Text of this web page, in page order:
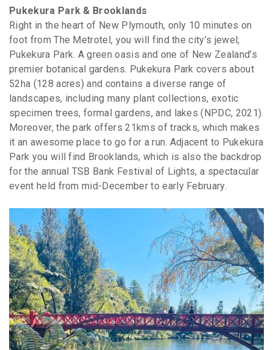
Pukekura Park & Brooklands
Right in the heart of New Plymouth, only 10 minutes on
foot from The Metrotel, you will find the city’s jewel;
Pukekura Park. A green oasis and one of New Zealand’s
premier botanical gardens. Pukekura Park covers about
52ha (128 acres) and contains a diverse range of
landscapes, including many plant collections, exotic
specimen trees, formal gardens, and lakes (NPDC, 2021).
Moreover, the park offers 21kms of tracks, which makes
it an awesome place to go for a run. Adjacent to Pukekura
Park you will find Brooklands, which is also the backdrop
for the annual TSB Bank Festival of Lights, a spectacular
event held from mid-December to early February.